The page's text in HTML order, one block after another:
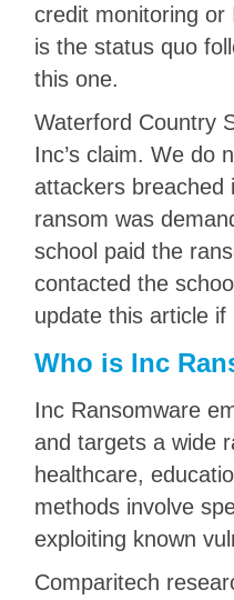
credit monitoring
is the status quo
this one.
Waterford Country
Inc’s claim. We do
attackers breached
ransom was
school paid the
contacted the
update this article if
Who is Inc
Inc Ransomware
and targets a wide
healthcare,
methods involve
exploiting known
Comparitech